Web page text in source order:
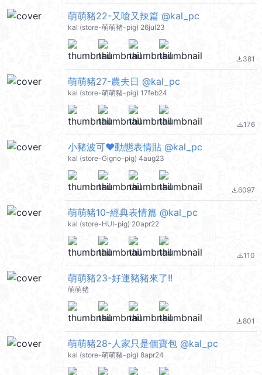
萌萌豬22-又嗆又辣篇 @kal_pc
kal (store-萌萌豬-pig) 26jul23
file_download381
萌萌豬27-農夫日 @kal_pc
kal (store-萌萌豬-pig) 17feb24
file_download176
小豬波可❤動態表情貼 @kal_pc
kal (store-Gigno-pig) 4aug23
file_download6097
萌萌豬10-經典表情篇 @kal_pc
kal (store-HUI-pig) 20apr22
file_download110
萌萌豬23-好運豬豬來了!!
萌萌豬
file_download801
萌萌豬28-人家只是個寶包 @kal_pc
kal (store-萌萌豬-pig) 8apr24